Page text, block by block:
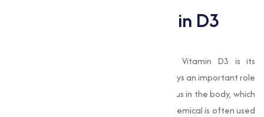
Importance of Vitamin D3
One of the most well-known roles of Vitamin D3 is its
contribution to bone health. Vitamin D3 plays an important role
in the absorption of calcium and phosphorus in the body, which
are necessary for strong, healthy bones. chemical is often used